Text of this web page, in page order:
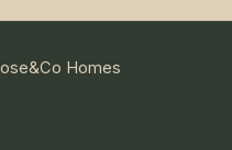
Homes